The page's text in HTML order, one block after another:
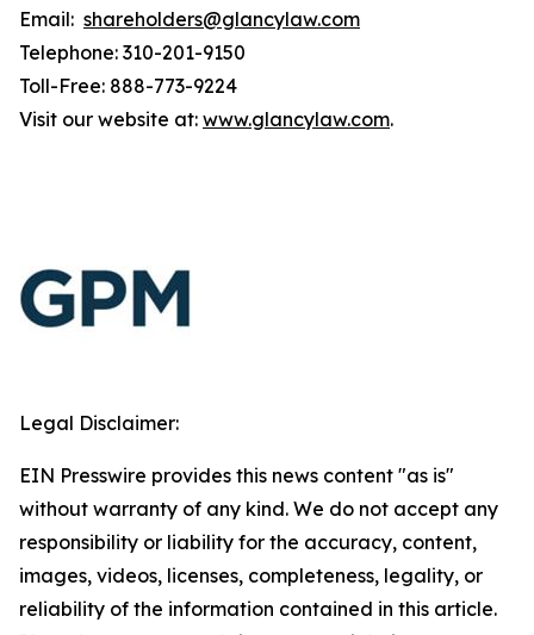
Email: shareholders@glancylaw.com
Telephone: 310-201-9150
Toll-Free: 888-773-9224
Visit our website at: www.glancylaw.com.
Legal Disclaimer:
EIN Presswire provides this news content "as is"
without warranty of any kind. We do not accept any
responsibility or liability for the accuracy, content,
images, videos, licenses, completeness, legality, or
reliability of the information contained in this article.